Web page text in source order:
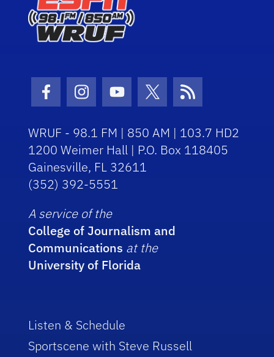
Facebook Icon
Instagram Icon
Youtube Icon
Twitter Icon
RSS Icon
WRUF - 98.1 FM | 850 AM | 103.7 HD2
1200 Weimer Hall | P.O. Box 118405
Gainesville, FL 32611
(352) 392-5551
A service of the
College of Journalism and
Communications at the
University of Florida
Listen & Schedule
Sportscene with Steve Russell